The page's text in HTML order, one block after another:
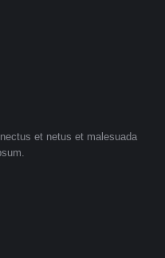
et netus et malesuada